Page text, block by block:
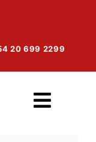
20 699 2299